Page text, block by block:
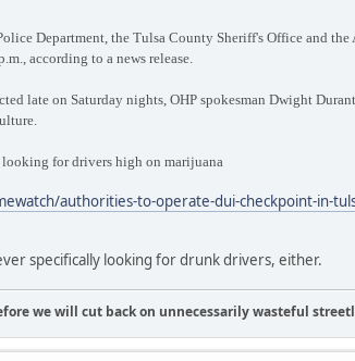
Department, the Tulsa County Sheriff's Office and
according to a news release.
late on Saturday nights, OHP spokesman Dwight
for drivers high on marijuana
authorities-to-operate-dui-checkpoint-in-
specifically looking for drunk drivers, either.
we will cut back on unnecessarily wasteful